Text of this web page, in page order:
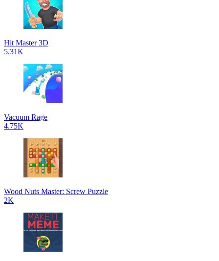
Hit Master 3D
5.31K
Vacuum Rage
4.75K
Wood Nuts Master: Screw Puzzle
2K